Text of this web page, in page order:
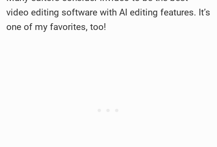
video editing software with AI editing features. It’s
one of my favorites, too!